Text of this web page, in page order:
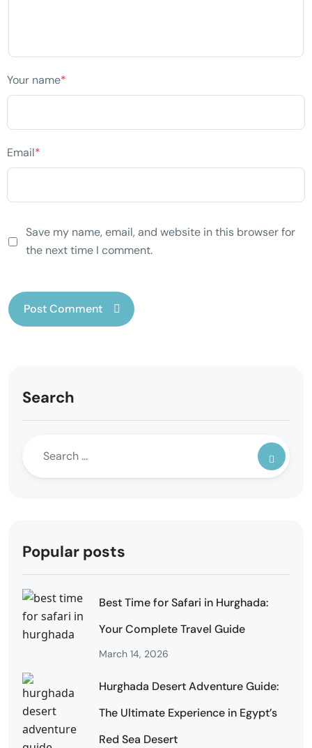
Your name*
Email*
Save my name, email, and website in this browser for
the next time I comment.
Search
Popular posts
Best Time for Safari in Hurghada:
Your Complete Travel Guide
March 14, 2026
Hurghada Desert Adventure Guide:
The Ultimate Experience in Egypt’s
Red Sea Desert